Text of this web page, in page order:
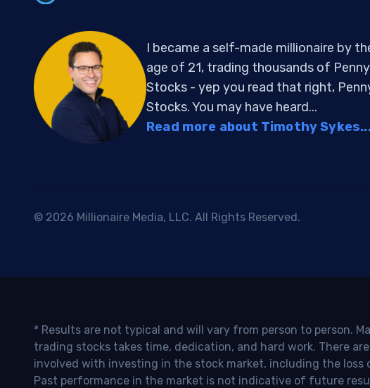
I became a self-made millionaire by
age of 21, trading thousands of Penny
Stocks - yep you read that right,
Stocks. You may have heard...
Read more about Timothy
© 2026 Millionaire Media, LLC. All Rights Reserved.
* Results are not typical and will vary from person to person.
trading stocks takes time, dedication, and hard work. There
involved with investing in the stock market, including the loss
Past performance in the market is not indicative of future